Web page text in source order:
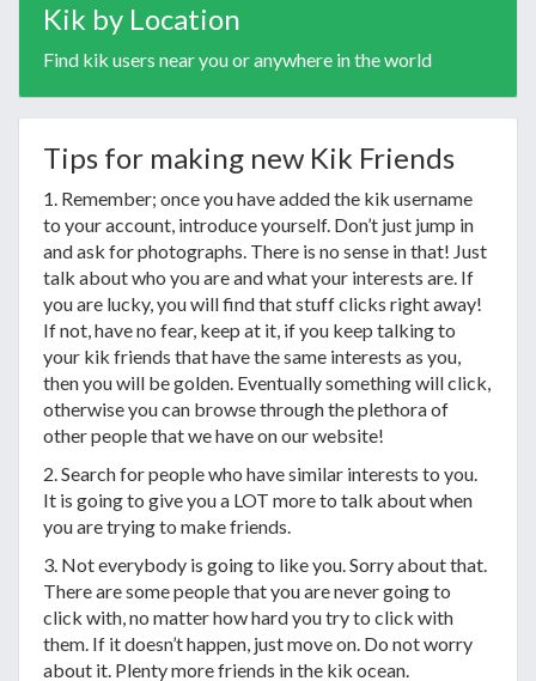
Kik by Location
Find kik users near you or anywhere in the world
Tips for making new Kik Friends
1. Remember; once you have added the kik username
to your account, introduce yourself. Don’t just jump in
and ask for photographs. There is no sense in that! Just
talk about who you are and what your interests are. If
you are lucky, you will find that stuff clicks right away!
If not, have no fear, keep at it, if you keep talking to
your kik friends that have the same interests as you,
then you will be golden. Eventually something will click,
otherwise you can browse through the plethora of
other people that we have on our website!
2. Search for people who have similar interests to you.
It is going to give you a LOT more to talk about when
you are trying to make friends.
3. Not everybody is going to like you. Sorry about that.
There are some people that you are never going to
click with, no matter how hard you try to click with
them. If it doesn’t happen, just move on. Do not worry
about it. Plenty more friends in the kik ocean.